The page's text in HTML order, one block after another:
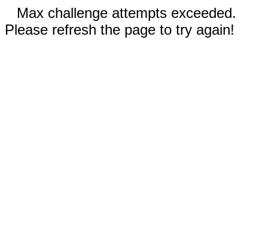
Max challenge attempts exceeded.
Please refresh the page to try again!